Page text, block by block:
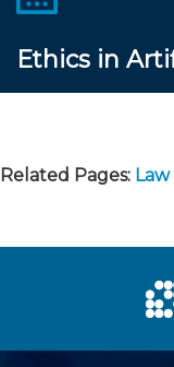
Ethics in
Related Pages: